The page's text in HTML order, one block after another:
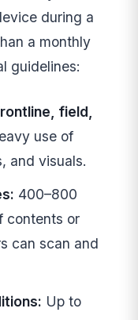
during a
a monthly
guidelines:
field,
use of
and visuals.
400–800
contents or
can scan and
Up to